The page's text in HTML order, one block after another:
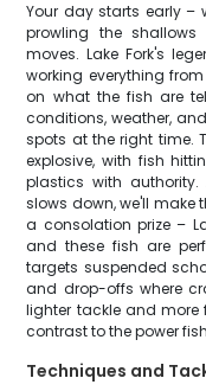
Your day starts early –
prowling the
moves. Lake Fork's
working everything
on what the fish are
conditions, weather,
spots at the right time.
explosive, with fish
plastics with
slows down, we'll make
a consolation prize –
and these fish are
targets suspended
and drop-offs where
lighter tackle and more
contrast to the power
Techniques and